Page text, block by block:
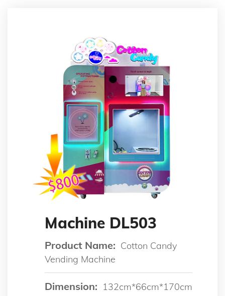
Machine DL503
Product Name: Cotton Candy
Vending Machine
Dimension: 132cm*66cm*170cm